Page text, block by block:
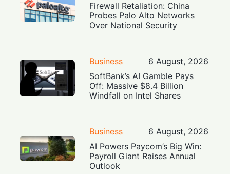
Firewall Retaliation: China
Probes Palo Alto Networks
Over National Security
Business
6 August, 2026
SoftBank’s AI Gamble Pays
Off: Massive $8.4 Billion
Windfall on Intel Shares
Business
6 August, 2026
AI Powers Paycom’s Big Win:
Payroll Giant Raises Annual
Outlook